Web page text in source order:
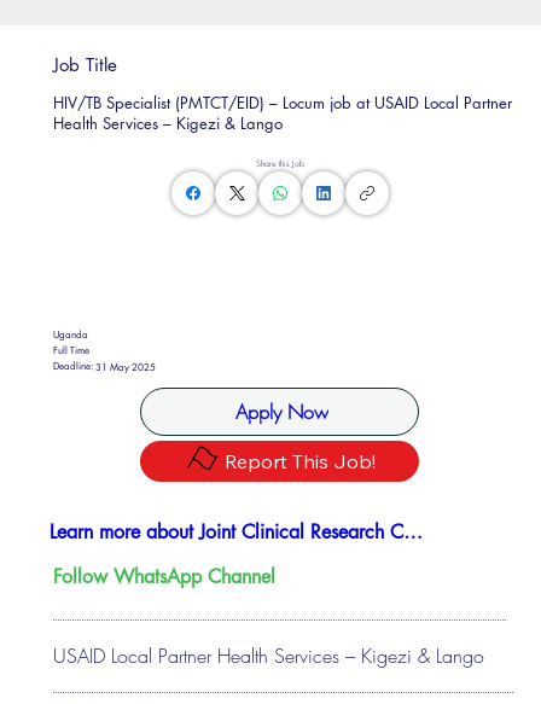
Share this Job
Uganda
Full Time
Deadline:31 May 2025
Apply Now
Report This Job!
Job Title
HIV/TB Specialist (PMTCT/EID) – Locum job at USAID Local Partner
Health Services – Kigezi & Lango
USAID Local Partner Health Services – Kigezi & Lango
Learn more about Joint Clinical Research Center (JCRC)
Follow WhatsApp Channel